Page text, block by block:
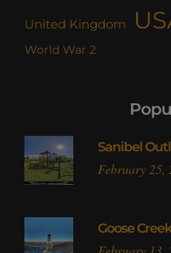
United Kingdom
World War 2
Sanibel
February 25,
Goose